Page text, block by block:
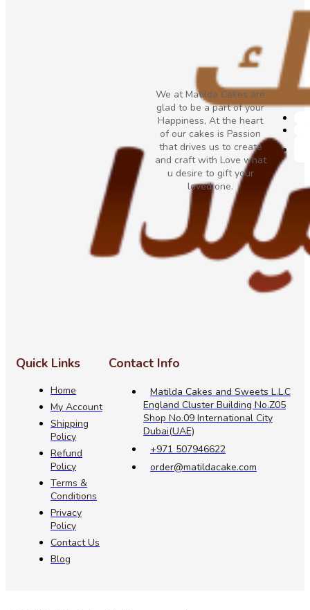
We at Matilda Cakes are
glad to be a part of your
Happiness, At the heart
of our cakes is Passion
that drives us to create
and craft with Love what
u desire to gift your
loved one.
Quick Links
Home
My Account
Shipping
Policy
Refund
Policy
Terms &
Conditions
Privacy
Policy
Contact Us
Blog
Contact Info
Matilda Cakes and Sweets L.L.C
England Cluster Building No.Z05
Shop No.09 International City
Dubai(UAE)
+971 507946622
order@matildacake.com